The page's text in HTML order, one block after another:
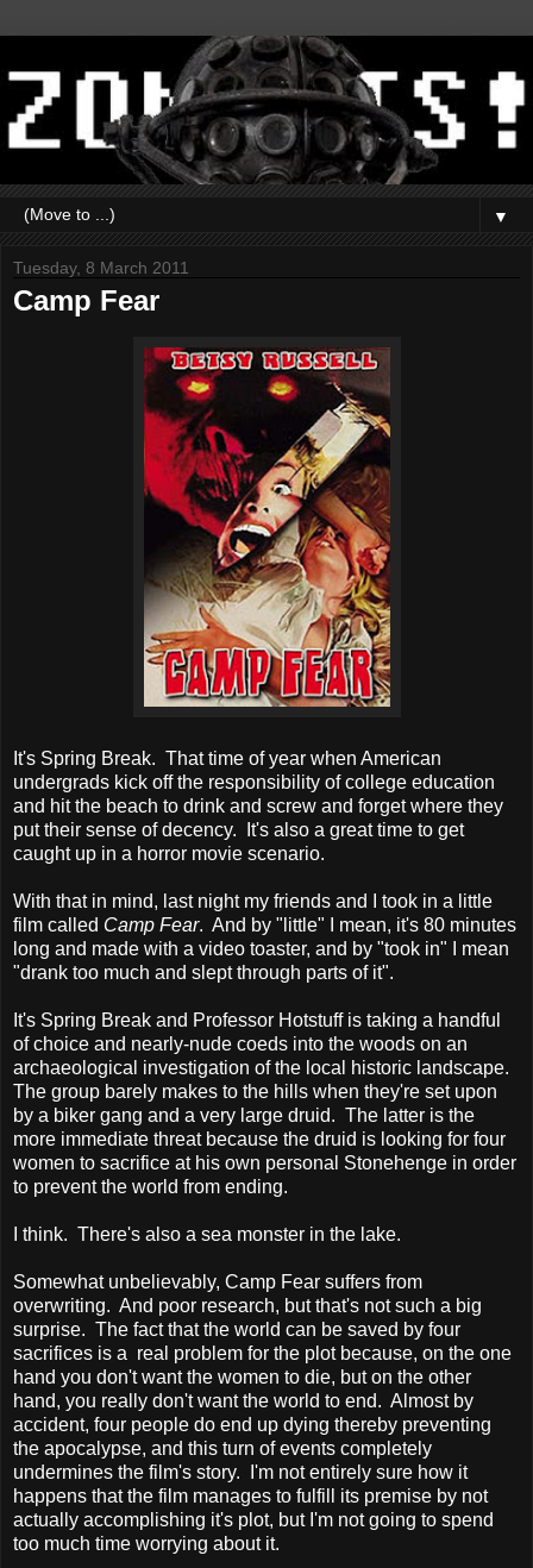
▼
Tuesday, 8 March 2011
Camp Fear
It's Spring Break. That time of year when American
undergrads kick off the responsibility of college education
and hit the beach to drink and screw and forget where they
put their sense of decency. It's also a great time to get
caught up in a horror movie scenario.
With that in mind, last night my friends and I took in a little
film called Camp Fear. And by "little" I mean, it's 80 minutes
long and made with a video toaster, and by "took in" I mean
"drank too much and slept through parts of it".
It's Spring Break and Professor Hotstuff is taking a handful
of choice and nearly-nude coeds into the woods on an
archaeological investigation of the local historic landscape.
The group barely makes to the hills when they're set upon
by a biker gang and a very large druid. The latter is the
more immediate threat because the druid is looking for four
women to sacrifice at his own personal Stonehenge in order
to prevent the world from ending.
I think. There's also a sea monster in the lake.
Somewhat unbelievably, Camp Fear suffers from
overwriting. And poor research, but that's not such a big
surprise. The fact that the world can be saved by four
sacrifices is a real problem for the plot because, on the one
hand you don't want the women to die, but on the other
hand, you really don't want the world to end. Almost by
accident, four people do end up dying thereby preventing
the apocalypse, and this turn of events completely
undermines the film's story. I'm not entirely sure how it
happens that the film manages to fulfill its premise by not
actually accomplishing it's plot, but I'm not going to spend
too much time worrying about it.